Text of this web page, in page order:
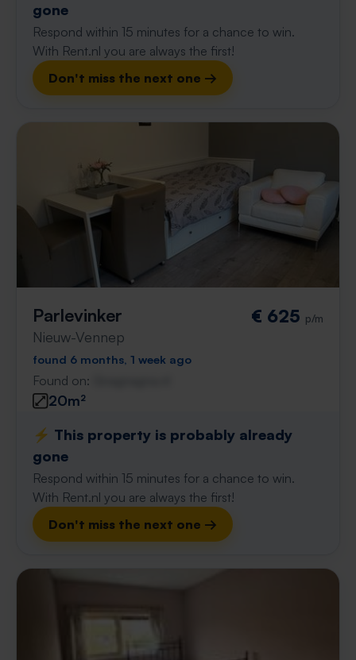
gone
Respond within 15 minutes for a chance to win.
With Rent.nl you are always the first!
Don't miss the next one →
Parlevinker
Nieuw-Vennep
€ 625 p/m
found 6 months, 1 week ago
Found on:
20m²
⚡️ This property is probably already
gone
Respond within 15 minutes for a chance to win.
With Rent.nl you are always the first!
Don't miss the next one →